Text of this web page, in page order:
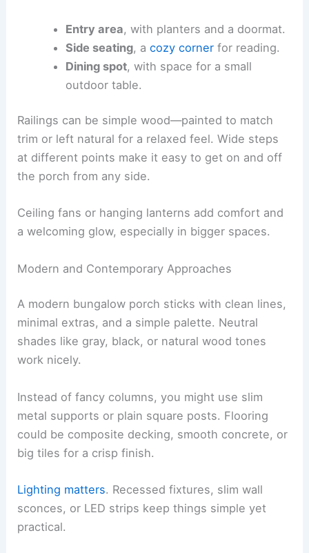
Entry area, with planters and a doormat.
Side seating, a cozy cornerfor reading.
Dining spot, with space for a small
outdoor table.
Railings can be simple wood—painted to match
trim or left natural for a relaxed feel. Wide steps
at different points make it easy to get on and off
the porch from any side.
Ceiling fans or hanging lanterns add comfort and
a welcoming glow, especially in bigger spaces.
Modern and Contemporary Approaches
A modern bungalow porch sticks with clean lines,
minimal extras, and a simple palette. Neutral
shades like gray, black, or natural wood tones
work nicely.
Instead of fancy columns, you might use slim
metal supports or plain square posts. Flooring
could be composite decking, smooth concrete, or
big tiles for a crisp finish.
Lighting matters. Recessed fixtures, slim wall
sconces, or LED strips keep things simple yet
practical.